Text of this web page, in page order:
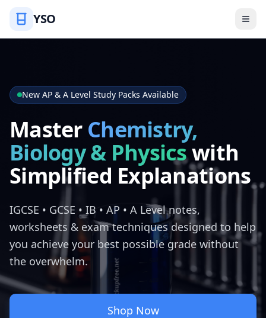
YSO
New AP & A Level Study Packs Available
Master Chemistry,
Biology & Physicswith
Simplified Explanations
IGCSE • GCSE • IB • AP • A Level notes,
worksheets & exam techniques designed to help
you achieve your best possible grade without
the overwhelm.
Shop Now